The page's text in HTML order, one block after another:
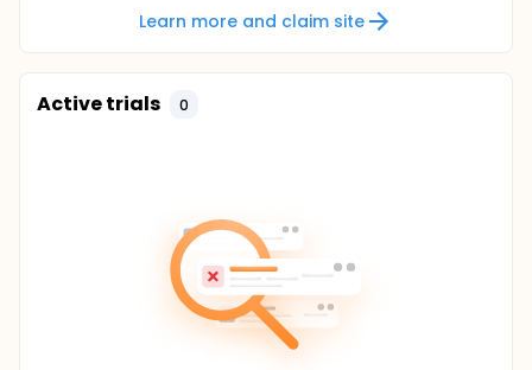
Learn more and claim site
Active trials 0